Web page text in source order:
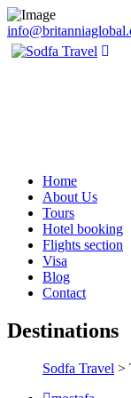
Home
About Us
Tours
Hotel booking
Flights section
Visa
Blog
Contact
Destinations
Sodfa Travel >